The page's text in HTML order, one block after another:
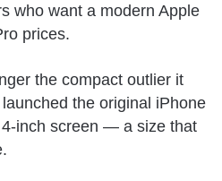
who want a modern Apple
prices.
the compact outlier it
the original iPhone
inch screen — a size that